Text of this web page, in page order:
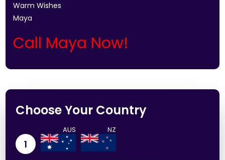
Warm Wishes
Maya
Call Maya Now!
Choose Your Country
1